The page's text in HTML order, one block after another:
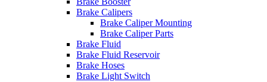
Brake Calipers
Brake Caliper Mounting
Brake Caliper Parts
Brake Fluid
Brake Fluid Reservoir
Brake Hoses
Brake Light Switch